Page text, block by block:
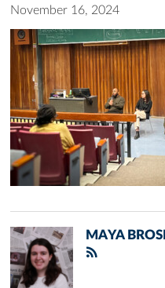
November 16, 2024
MAYA